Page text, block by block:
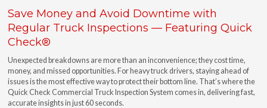
Save Money and Avoid Downtime with
Regular Truck Inspections — Featuring Quick
Check®
Unexpected breakdowns are more than an inconvenience; they cost time,
money, and missed opportunities. For heavy truck drivers, staying ahead of
issues is the most effective way to protect their bottom line. That’s where the
Quick Check Commercial Truck Inspection System comes in, delivering fast,
accurate insights in just 60 seconds.